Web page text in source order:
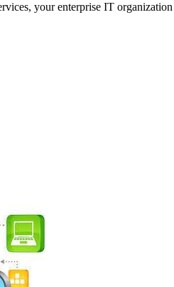
your enterprise IT